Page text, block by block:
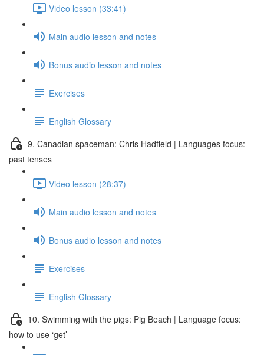
Video lesson (33:41)
Main audio lesson and notes
Bonus audio lesson and notes
Exercises
English Glossary
9. Canadian spaceman: Chris Hadfield | Languages focus:
past tenses
Video lesson (28:37)
Main audio lesson and notes
Bonus audio lesson and notes
Exercises
English Glossary
10. Swimming with the pigs: Pig Beach | Language focus:
how to use ‘get’